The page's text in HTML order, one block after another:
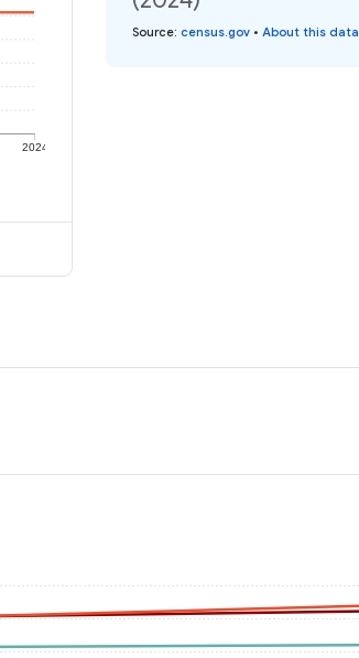
2024
Source: census.gov • About this data